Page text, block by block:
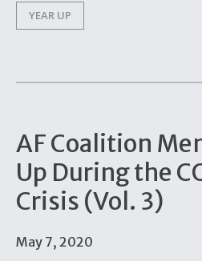
YEAR UP
AF Coalition
Up During the
Crisis (Vol. 3)
May 7, 2020